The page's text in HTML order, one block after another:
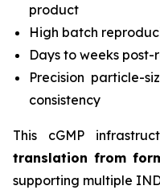
product
High batch
Days to weeks
Precision particle-
consistency
This cGMP
translation from
supporting multiple